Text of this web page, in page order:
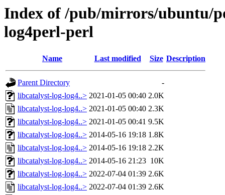
Index of /pub/mirrors/ubuntu/
log4perl-perl
Name Last modified Size Description
Parent Directory
-
libcatalyst-log-log4..> 2021-01-05 00:40 2.0K
libcatalyst-log-log4..> 2021-01-05 00:40 2.3K
libcatalyst-log-log4..> 2021-01-05 00:41 9.5K
libcatalyst-log-log4..> 2014-05-16 19:18 1.8K
libcatalyst-log-log4..> 2014-05-16 19:18 2.2K
libcatalyst-log-log4..> 2014-05-16 21:23 10K
libcatalyst-log-log4..> 2022-07-04 01:39 2.6K
libcatalyst-log-log4..> 2022-07-04 01:39 2.6K